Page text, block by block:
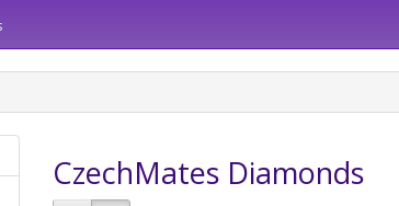
CzechMates Diamonds